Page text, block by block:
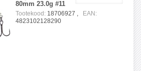
80mm 23.0g #11
Tootekood: 18706927 ,
EAN:
4823102128290